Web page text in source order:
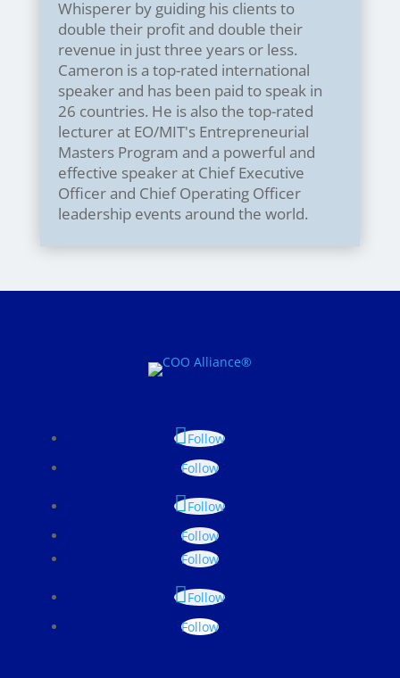
Whisperer by guiding his clients to
double their profit and double their
revenue in just three years or less.
Cameron is a top-rated international
speaker and has been paid to speak in
26 countries. He is also the top-rated
lecturer at EO/MIT's Entrepreneurial
Masters Program and a powerful and
effective speaker at Chief Executive
Officer and Chief Operating Officer
leadership events around the world.
Follow
Follow
Follow
Follow
Follow
Follow
Follow